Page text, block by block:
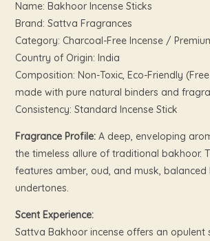
Name: Bakhoor Incense Sticks
Brand: Sattva Fragrances
Category: Charcoal-Free Incense /
Country of Origin: India
Composition: Non-Toxic, Eco-Friendly
made with pure natural binders and
Consistency: Standard Incense Stick
Fragrance Profile:A deep, enveloping
the timeless allure of traditional bakhoor.
features amber, oud, and musk,
undertones.
Scent Experience:
Sattva Bakhoor incense offers an opulent